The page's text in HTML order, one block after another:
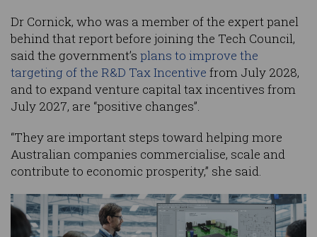
Dr Cornick, who was a member of the expert panel
behind that report before joining the Tech Council,
said the government’s plans to improve the
targeting of the R&D Tax Incentive from July 2028,
and to expand venture capital tax incentives from
July 2027, are “positive changes”.
“They are important steps toward helping more
Australian companies commercialise, scale and
contribute to economic prosperity,” she said.